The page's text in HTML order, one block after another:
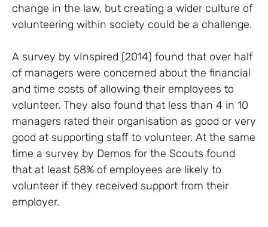
change in the law, but creating a wider culture of
volunteering within society could be a challenge.
A survey by vInspired (2014) found that over half
of managers were concerned about the financial
and time costs of allowing their employees to
volunteer. They also found that less than 4 in 10
managers rated their organisation as good or very
good at supporting staff to volunteer. At the same
time a survey by Demos for the Scouts found
that at least 58% of employees are likely to
volunteer if they received support from their
employer.